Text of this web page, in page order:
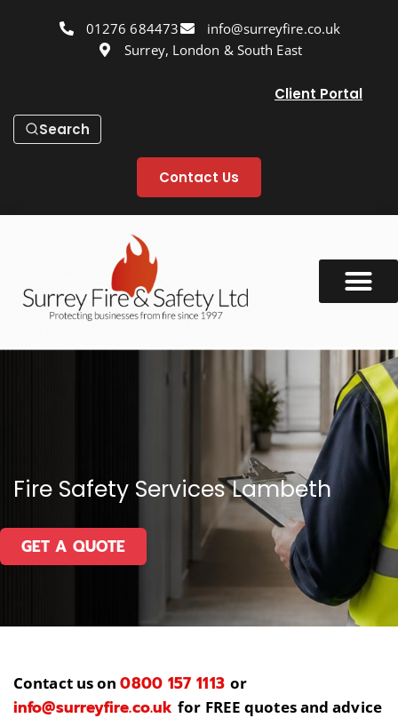
01276 684473
info@surreyfire.co.uk
Surrey, London & South East
Client Portal
Search
Contact Us
Fire Safety Services Lambeth
GET A QUOTE
Contact us on0800 157 1113 or
info@surreyfire.co.uk for FREE quotes and advice